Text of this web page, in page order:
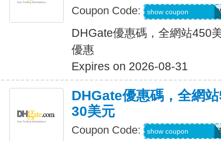
Coupon Code: show coupon
DHGate優惠碼，全網站450
優惠
Expires on 2026-08-31
DHGate優惠碼，全網
30美元
Coupon Code: show coupon